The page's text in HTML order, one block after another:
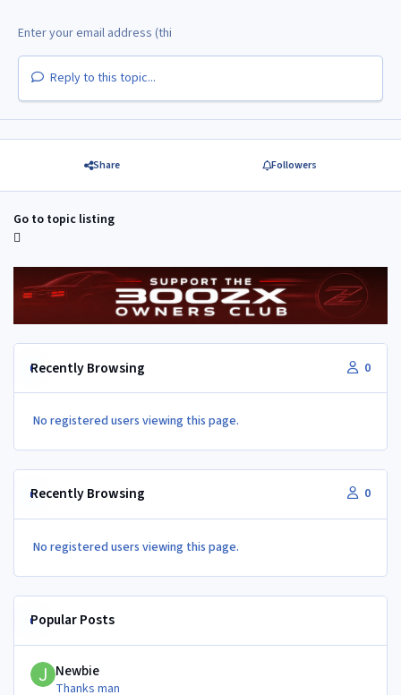
Reply to this topic...
Share Followers
Go to topic listing
Recently Browsing 0
No registered users viewing this page.
Recently Browsing 0
No registered users viewing this page.
Popular Posts
Newbie
Thanks man